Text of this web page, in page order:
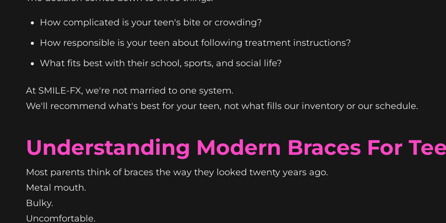
How complicated is your teen's bite or crowding?
How responsible is your teen about following treatment instructions?
What fits best with their school, sports, and social life?
At SMILE-FX, we're not married to one system.
We'll recommend what's best for your teen, not what fills our inventory or our schedule.
Understanding Modern Braces For
Most parents think of braces the way they looked twenty years ago.
Metal mouth.
Bulky.
Uncomfortable.